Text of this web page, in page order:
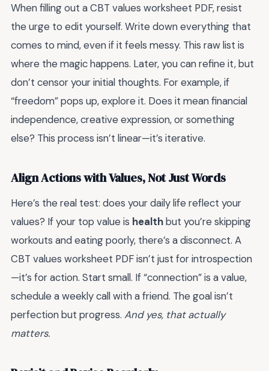
When filling out a CBT values worksheet PDF, resist
the urge to edit yourself. Write down everything that
comes to mind, even if it feels messy. This raw list is
where the magic happens. Later, you can refine it, but
don’t censor your initial thoughts. For example, if
“freedom” pops up, explore it. Does it mean financial
independence, creative expression, or something
else? This process isn’t linear—it’s iterative.
Align Actions with Values, Not Just Words
Here’s the real test: does your daily life reflect your
values? If your top value is healthbut you’re skipping
workouts and eating poorly, there’s a disconnect. A
CBT values worksheet PDF isn’t just for introspection
—it’s for action. Start small. If “connection” is a value,
schedule a weekly call with a friend. The goal isn’t
perfection but progress. And yes, that actually
matters.